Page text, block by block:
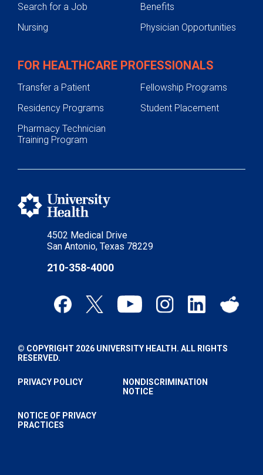
4502 Medical Drive
San Antonio, Texas 78229
210-358-4000
Search for a Job
Benefits
Nursing
Physician Opportunities
FOR HEALTHCARE PROFESSIONALS
Transfer a Patient
Fellowship Programs
Residency Programs
Student Placement
Pharmacy Technician
Training Program
© COPYRIGHT 2026 UNIVERSITY HEALTH. ALL RIGHTS
RESERVED.
PRIVACY POLICY
NONDISCRIMINATION
NOTICE
NOTICE OF PRIVACY
PRACTICES